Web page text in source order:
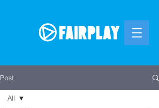
Post
All